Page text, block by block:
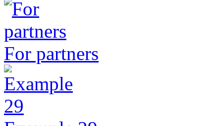
For partners